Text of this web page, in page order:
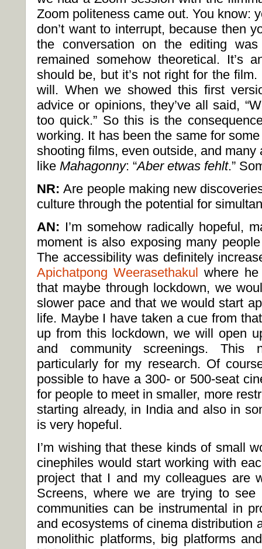
Zoom politeness came out. You know:
don’t want to interrupt, because then
the conversation on the editing
remained somehow theoretical. It’s
should be, but it’s not right for the
will. When we showed this first
advice or opinions, they’ve all said,
too quick.” So this is the
working. It has been the same for
shooting films, even outside, and many
like Mahagonny: “Aber etwas fehlt.”
NR:Are people making new
culture through the potential for
AN: I’m somehow radically hopeful,
moment is also exposing many
The accessibility was definitely
Apichatpong Weerasethakul where
that maybe through lockdown, we
slower pace and that we would start
life. Maybe I have taken a cue from
up from this lockdown, we will open
and community screenings. This
particularly for my research. Of
possible to have a 300- or 500-seat
for people to meet in smaller, more
starting already, in India and also in
is very hopeful.
I’m wishing that these kinds of small
cinephiles would start working with
project that I and my colleagues are
Screens, where we are trying to see
communities can be instrumental in
and ecosystems of cinema distribution
monolithic platforms, big platforms